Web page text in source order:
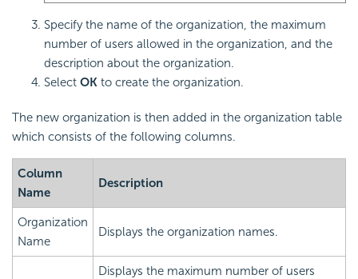
Specify the name of the organization, the maximum
number of users allowed in the organization, and the
description about the organization.
Select OK to create the organization.
The new organization is then added in the organization table
which consists of the following columns.
Column
Name
Description
Organization
Name
Displays the organization names.
Displays the maximum number of users